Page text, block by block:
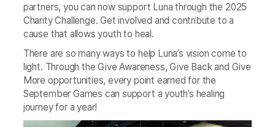
partners, you can now support Luna through the 2025
Charity Challenge. Get involved and contribute to a
cause that allows youth to heal.
There are so many ways to help Luna’s vision come to
light. Through the Give Awareness, Give Back and Give
More opportunities, every point earned for the
September Games can support a youth’s healing
journey for a year!